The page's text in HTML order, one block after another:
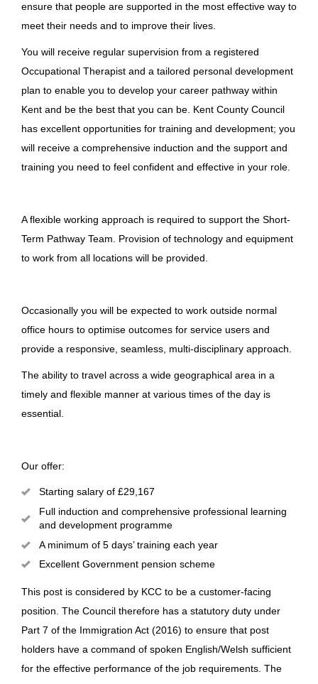
ensure that people are supported in the most effective way to
meet their needs and to improve their lives.
You will receive regular supervision from a registered
Occupational Therapist and a tailored personal development
plan to enable you to develop your career pathway within
Kent and be the best that you can be. Kent County Council
has excellent opportunities for training and development; you
will receive a comprehensive induction and the support and
training you need to feel confident and effective in your role.
A flexible working approach is required to support the Short-
Term Pathway Team. Provision of technology and equipment
to work from all locations will be provided.
Occasionally you will be expected to work outside normal
office hours to optimise outcomes for service users and
provide a responsive, seamless, multi-disciplinary approach.
The ability to travel across a wide geographical area in a
timely and flexible manner at various times of the day is
essential.
Our offer:
Starting salary of £29,167
Full induction and comprehensive professional learning
and development programme
A minimum of 5 days’ training each year
Excellent Government pension scheme
This post is considered by KCC to be a customer-facing
position. The Council therefore has a statutory duty under
Part 7 of the Immigration Act (2016) to ensure that post
holders have a command of spoken English/Welsh sufficient
for the effective performance of the job requirements. The